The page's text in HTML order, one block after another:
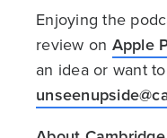
Enjoying the
review on Apple
an idea or want